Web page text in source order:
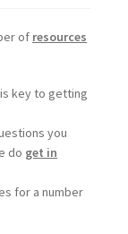
of resources
is key to getting
you
do get in
for a number